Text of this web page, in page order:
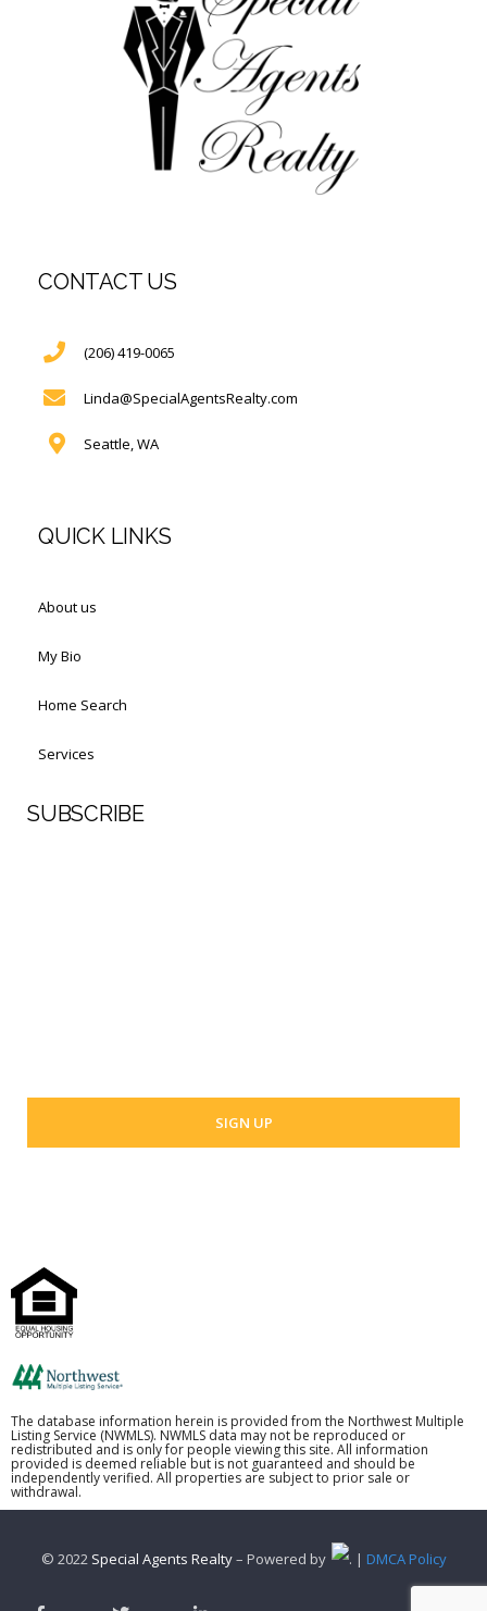
CONTACT US
(206) 419-0065
Linda@SpecialAgentsRealty.com
Seattle, WA
QUICK LINKS
About us
My Bio
Home Search
Services
SUBSCRIBE
The database information herein is provided from the Northwest Multiple
Listing Service (NWMLS). NWMLS data may not be reproduced or
redistributed and is only for people viewing this site. All information
provided is deemed reliable but is not guaranteed and should be
independently verified. All properties are subject to prior sale or
withdrawal.
© 2022 Special Agents Realty– Powered by . | DMCA Policy